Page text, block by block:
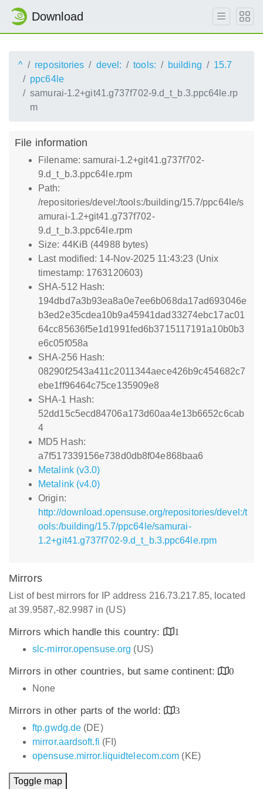
Download
^ repositories devel: tools: building
15.7
ppc64le
samurai-1.2+git41.g737f702-9.d_t_b.3.ppc64le.rp
m
File information
Filename: samurai-1.2+git41.g737f702-
9.d_t_b.3.ppc64le.rpm
Path:
/repositories/devel:/tools:/building/15.7/ppc64le/s
amurai-1.2+git41.g737f702-
9.d_t_b.3.ppc64le.rpm
Size: 44KiB (44988 bytes)
Last modified: 14-Nov-2025 11:43:23 (Unix
timestamp: 1763120603)
SHA-512 Hash:
194dbd7a3b93ea8a0e7ee6b068da17ad693046e
b3ed2e35cdea10b9a45941dad33274ebc17ac01
64cc85636f5e1d1991fed6b3715117191a10b0b3
e6c05f058a
SHA-256 Hash:
08290f2543a411c2011344aece426b9c454682c7
ebe1ff96464c75ce135909e8
SHA-1 Hash:
52dd15c5ecd84706a173d60aa4e13b6652c6cab
4
MD5 Hash:
a7f517339156e738d0db8f04e868baa6
Metalink (v3.0)
Metalink (v4.0)
Origin:
http://download.opensuse.org/repositories/devel:/t
ools:/building/15.7/ppc64le/samurai-
1.2+git41.g737f702-9.d_t_b.3.ppc64le.rpm
Mirrors
List of best mirrors for IP address 216.73.217.85, located
at 39.9587,-82.9987 in (US)
Mirrors which handle this country:
1
slc-mirror.opensuse.org (US)
Mirrors in other countries, but same continent:
0
None
Mirrors in other parts of the world:
3
ftp.gwdg.de (DE)
mirror.aardsoft.fi (FI)
opensuse.mirror.liquidtelecom.com (KE)
Toggle map